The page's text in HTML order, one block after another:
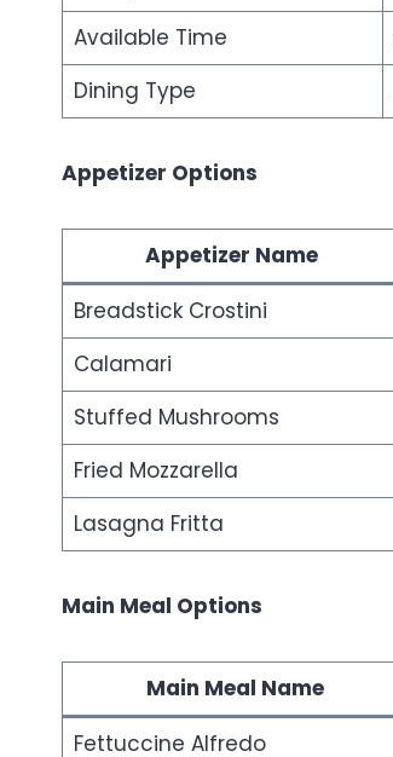
Available Time
Dining Type
Appetizer Options
Appetizer Name
Breadstick Crostini
Calamari
Stuffed Mushrooms
Fried Mozzarella
Lasagna Fritta
Main Meal Options
Main Meal Name
Fettuccine Alfredo